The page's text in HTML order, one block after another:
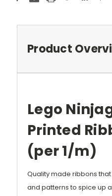
Product
Lego
Printed
(per 1/m)
Quality made ribbons
and patterns to spice up